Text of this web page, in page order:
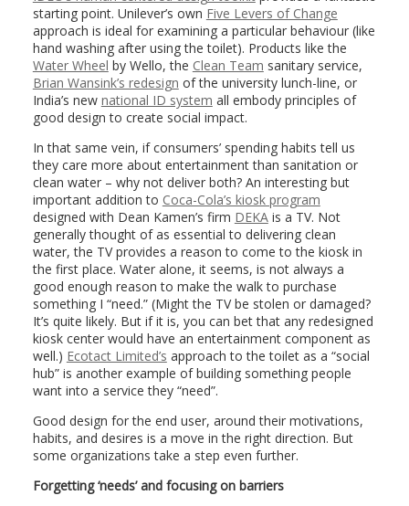
starting point. Unilever’s own Five Levers of Change
approach is ideal for examining a particular behaviour (like
hand washing after using the toilet). Products like the
Water Wheel by Wello, the Clean Team sanitary service,
Brian Wansink’s redesign of the university lunch-line, or
India’s new national ID system all embody principles of
good design to create social impact.
In that same vein, if consumers’ spending habits tell us
they care more about entertainment than sanitation or
clean water – why not deliver both? An interesting but
important addition to Coca-Cola’s kiosk program
designed with Dean Kamen’s firm DEKAis a TV. Not
generally thought of as essential to delivering clean
water, the TV provides a reason to come to the kiosk in
the first place. Water alone, it seems, is not always a
good enough reason to make the walk to purchase
something I “need.” (Might the TV be stolen or damaged?
It’s quite likely. But if it is, you can bet that any redesigned
kiosk center would have an entertainment component as
well.) Ecotact Limited’s approach to the toilet as a “social
hub” is another example of building something people
want into a service they “need”.
Good design for the end user, around their motivations,
habits, and desires is a move in the right direction. But
some organizations take a step even further.
Forgetting ‘needs’ and focusing on barriers